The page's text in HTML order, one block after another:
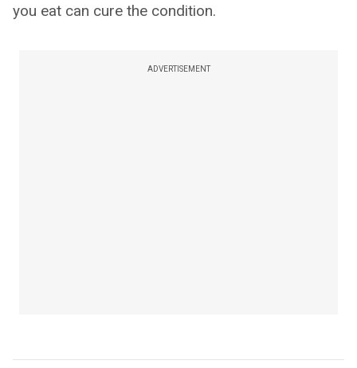
you eat can cure the condition.
ADVERTISEMENT